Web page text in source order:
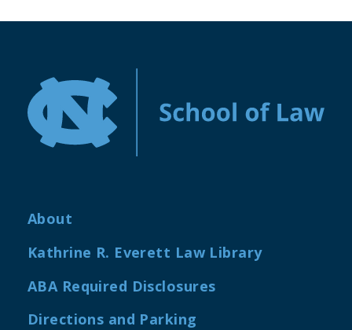
About
Kathrine R. Everett Law Library
ABA Required Disclosures
Directions and Parking